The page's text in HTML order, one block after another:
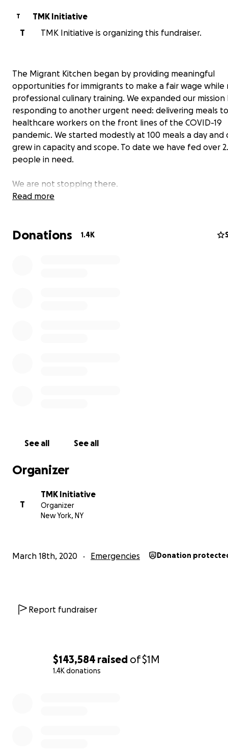
$143,584 raised of$1M
1.4K donations
T
TMK Initiative
T
TMK Initiative is organizing this fundraiser.
The Migrant Kitchen began by providing meaningful
opportunities for immigrants to make a fair wage while
professional culinary training. We expanded our mission
responding to another urgent need: delivering meals to
healthcare workers on the front lines of the COVID-19
pandemic. We started modestly at 100 meals a day and
grew in capacity and scope. To date we have fed over
people in need.
We are not stopping there.
than ever. We are committed to feeding as many
Read more
Donations 1.4K
See all See all
Organizer
T
TMK Initiative
Organizer
New York, NY
March 18th, 2020 Emergencies Donation
Report fundraiser